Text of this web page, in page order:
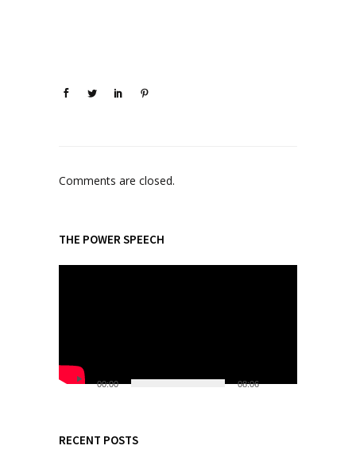
Comments are closed.
THE POWER SPEECH
P
l
e
00:00 08:06
RECENT POSTS